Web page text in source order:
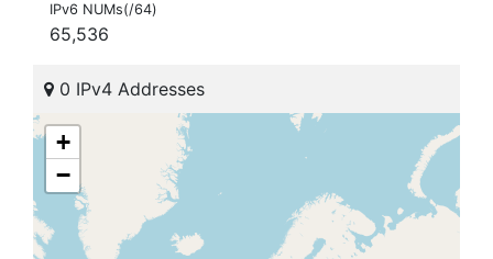
IPv6 NUMs(/64)
65,536
0 IPv4 Addresses
+
−